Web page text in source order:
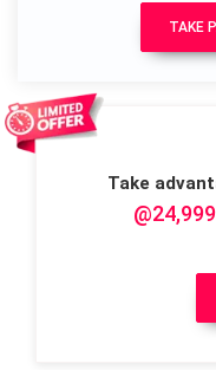
TAKE
Take
@24,999